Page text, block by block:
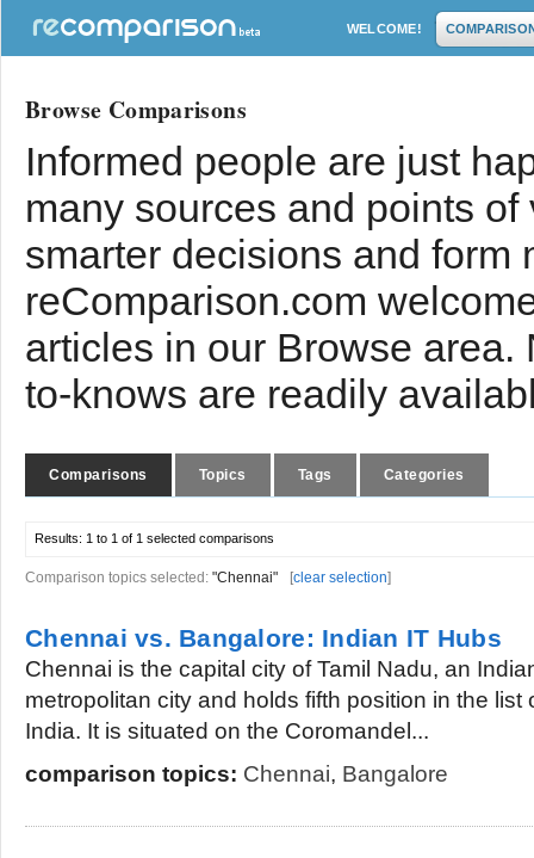
WELCOME!
Browse Comparisons
Informed people are just
many sources and points
smarter decisions and form
reComparison.com
articles in our Browse
to-knows are readily
Comparisons Topics Tags Categories
Results: 1 to 1 of 1 selected comparisons
Comparison topics selected: "Chennai" [clear selection]
Chennai vs. Bangalore: Indian IT Hubs
Chennai is the capital city of Tamil Nadu, an
metropolitan city and holds fifth position in the list
India. It is situated on the Coromandel...
comparison topics: Chennai, Bangalore